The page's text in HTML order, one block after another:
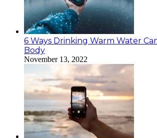
6 Ways Drinking Warm Water
Body
November 13, 2022